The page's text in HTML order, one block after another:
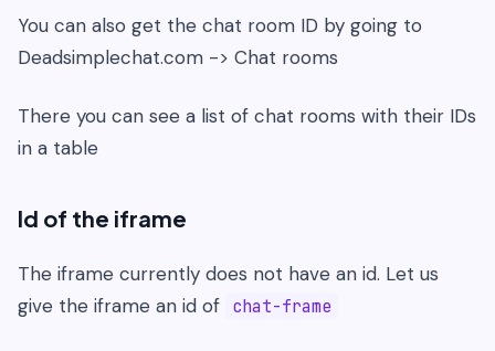
You can also get the chat room ID by going to
Deadsimplechat.com -> Chat rooms
There you can see a list of chat rooms with their IDs
in a table
Id of the iframe
The iframe currently does not have an id. Let us
give the iframe an id of chat-frame